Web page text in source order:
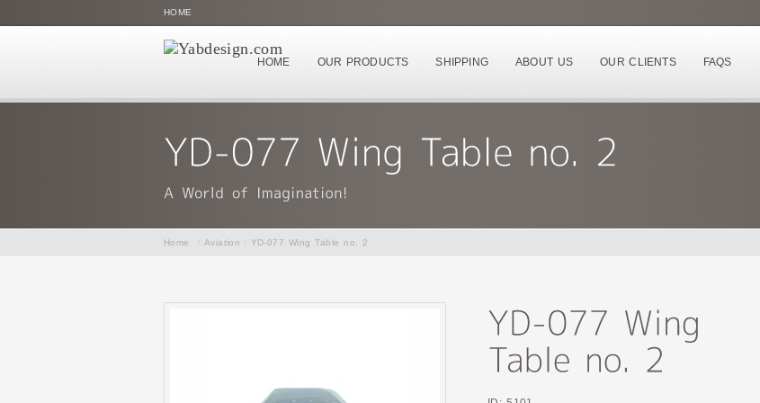
HOME
HOME OUR PRODUCTS SHIPPING ABOUT US OUR CLIENTS FAQS
Home Aviation YD-077 Wing Table no. 2